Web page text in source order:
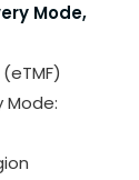
Mode,
Mode: